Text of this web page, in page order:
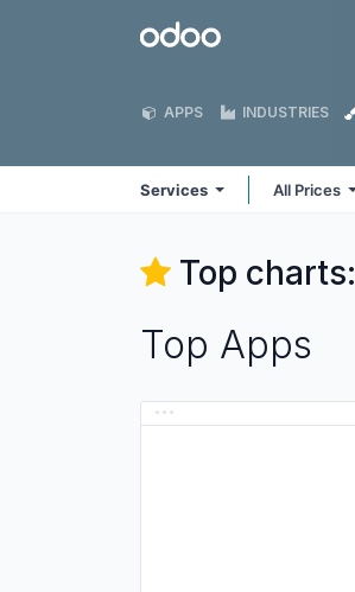
Odoo
APPS INDUSTRIES
Services All Prices
Top charts:
Top Apps